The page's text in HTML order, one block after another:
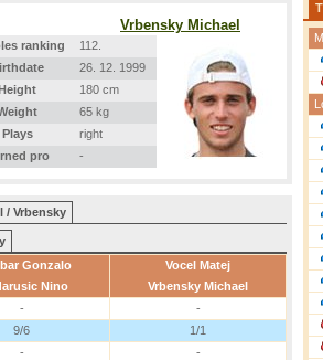
Vrbensky Michael
ranking
112.
26. 12. 1999
180 cm
65 kg
Plays
right
pro -
/ Vrbensky
Gonzalo
Nino
Vocel Matej
Vrbensky Michael
-
-
9/6
1/1
-
-